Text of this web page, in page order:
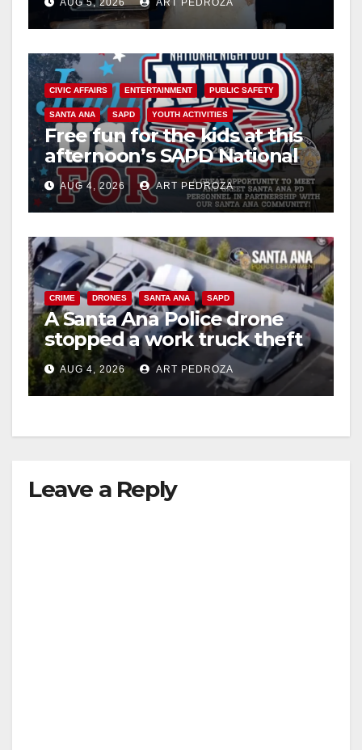
AUG 5, 2026 ART PEDROZA
CIVIC AFFAIRS ENTERTAINMENT PUBLIC SAFETY
SANTA ANA SAPD YOUTH ACTIVITIES
Free fun for the kids at this
afternoon’s SAPD National
Night Out at Jerome Park
AUG 4, 2026 ART PEDROZA
CRIME DRONES SANTA ANA SAPD
A Santa Ana Police drone
stopped a work truck theft
in progress
AUG 4, 2026 ART PEDROZA
Leave a Reply